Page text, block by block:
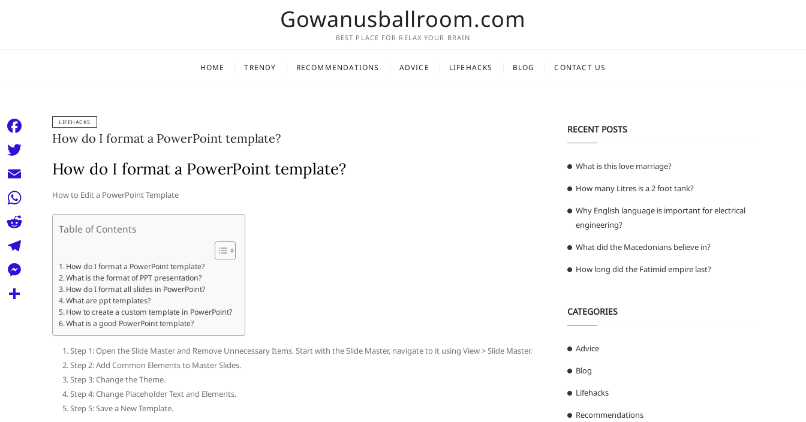
Gowanusballroom.com
BEST PLACE FOR RELAX YOUR BRAIN
HOME TRENDY RECOMMENDATIONS ADVICE LIFEHACKS BLOG CONTACT US
LIFEHACKS
How do I format a PowerPoint template?
How do I format a PowerPoint template?
How to Edit a PowerPoint Template
Table of Contents
How do I format a PowerPoint template?
What is the format of PPT presentation?
How do I format all slides in PowerPoint?
What are ppt templates?
How to create a custom template in PowerPoint?
What is a good PowerPoint template?
Step 1: Open the Slide Master and Remove Unnecessary Items. Start with the Slide Master, navigate to it using View > Slide Master.
Step 2: Add Common Elements to Master Slides.
Step 3: Change the Theme.
Step 4: Change Placeholder Text and Elements.
Step 5: Save a New Template.
RECENT POSTS
What is this love marriage?
How many Litres is a 2 foot tank?
Why English language is important for electrical
engineering?
What did the Macedonians believe in?
How long did the Fatimid empire last?
CATEGORIES
Advice
Blog
Lifehacks
Recommendations
F
e
b
T
t
e
E
W
d
T